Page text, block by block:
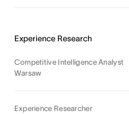
Experience Research
Competitive Intelligence Analyst
Warsaw
Experience Researcher